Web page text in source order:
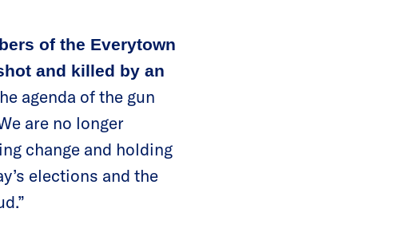
of the Everytown
and killed by an
agenda of the gun
are no longer
change and holding
elections and the